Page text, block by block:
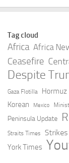
AUGUST 6, 2026
Rights groups
Israeli attack
Lebanese
apparent war
BBC
Middle East live:
Rights groups
Israel of ‘war
Tag cloud
Africa Africa
Ceasefire
Despite
Gaza Flotilla Hormuz
Korean Mexico
Peninsula Update
Straits Times Strikes
York Times